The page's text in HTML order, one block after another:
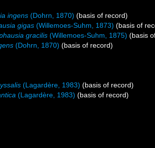
ingens (Dohrn, 1870) (basis of record)
gigas (Willemoes-Suhm, 1873) (basis of
gracilis (Willemoes-Suhm, 1875) (basis
(Dohrn, 1870) (basis of record)
(Lagardère, 1983) (basis of record)
(Lagardère, 1983) (basis of record)